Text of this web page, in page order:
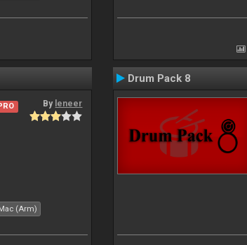
By leneer
(Arm)
Drum Pack 8